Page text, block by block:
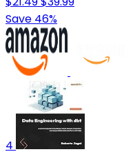
Save 46%
4